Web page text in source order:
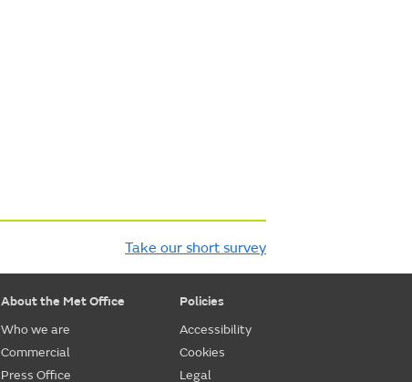
Take our short survey
About the Met Office
Who we are
Commercial
Press Office
Policies
Accessibility
Cookies
Legal